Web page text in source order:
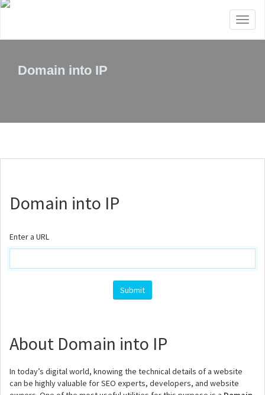
Domain into IP
Domain into IP
Enter a URL
About Domain into IP
In today’s digital world, knowing the technical details of a website
can be highly valuable for SEO experts, developers, and website